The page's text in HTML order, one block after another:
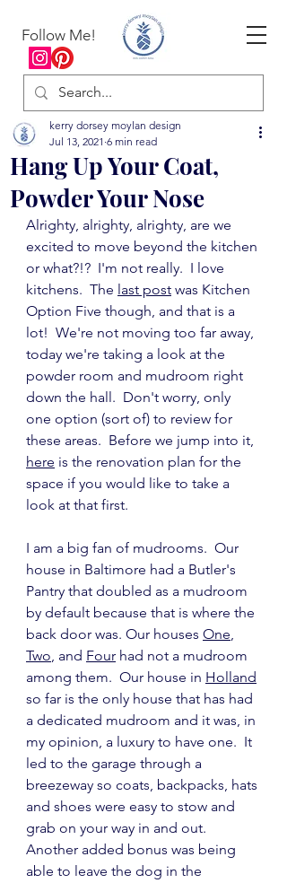
Follow Me!
Hang Up Your Coat,
Powder Your Nose
kerry dorsey moylan design
Jul 13, 2021 6 min read
Alrighty, alrighty, alrighty, are we
excited to move beyond the kitchen
or what?!?  I'm not really.  I love
kitchens.  The last post was Kitchen
Option Five though, and that is a
lot!  We're not moving too far away,
today we're taking a look at the
powder room and mudroom right
down the hall.  Don't worry, only
one option (sort of) to review for
these areas.  Before we jump into it,
here is the renovation plan for the
space if you would like to take a
look at that first.
I am a big fan of mudrooms.  Our
house in Baltimore had a Butler's
Pantry that doubled as a mudroom
by default because that is where the
back door was. Our houses One,
Two, and Four had not a mudroom
among them.  Our house in Holland
so far is the only house that has had
a dedicated mudroom and it was, in
my opinion, a luxury to have one.  It
led to the garage through a
breezeway so coats, backpacks, hats
and shoes were easy to stow and
grab on your way in and out.
Another added bonus was being
able to leave the dog in the